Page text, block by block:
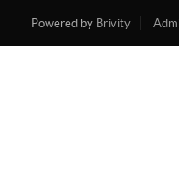
Powered by Brivity